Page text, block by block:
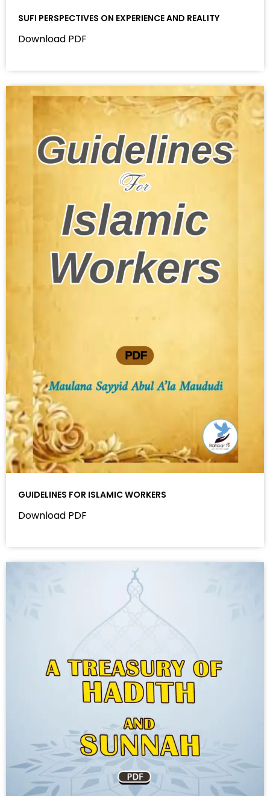
SUFI PERSPECTIVES ON EXPERIENCE AND REALITY
Download PDF
GUIDELINES FOR ISLAMIC WORKERS
Download PDF